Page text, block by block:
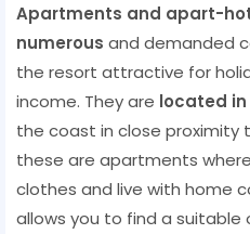
Apartments and apart-
numerous and demanded
the resort attractive for
income. They are located
the coast in close proximity
these are apartments
clothes and live with home
allows you to find a